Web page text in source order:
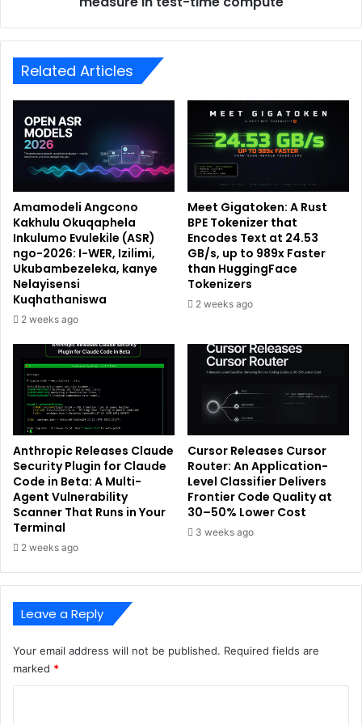
Related Articles
Amamodeli Angcono
Kakhulu Okuqaphela
Inkulumo Evulekile (ASR)
ngo-2026: I-WER, Izilimi,
Ukubambezeleka, kanye
Nelayisensi
Kuqhathaniswa
2 weeks ago
Meet Gigatoken: A Rust
BPE Tokenizer that
Encodes Text at 24.53
GB/s, up to 989x Faster
than HuggingFace
Tokenizers
2 weeks ago
Anthropic Releases Claude
Security Plugin for Claude
Code in Beta: A Multi-
Agent Vulnerability
Scanner That Runs in Your
Terminal
2 weeks ago
Cursor Releases Cursor
Router: An Application-
Level Classifier Delivers
Frontier Code Quality at
30–50% Lower Cost
3 weeks ago
Leave a Reply
Your email address will not be published. Required fields are
marked *